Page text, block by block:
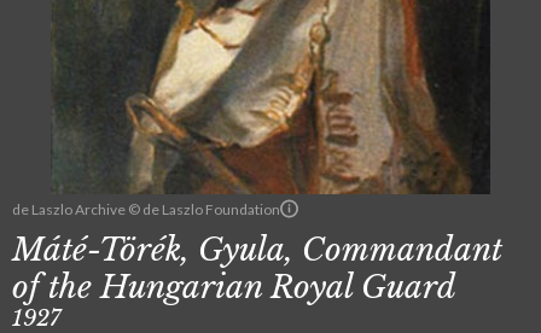
de Laszlo Archive © de Laszlo Foundation
Máté-Törék, Gyula, Commandant
of the Hungarian Royal Guard
1927